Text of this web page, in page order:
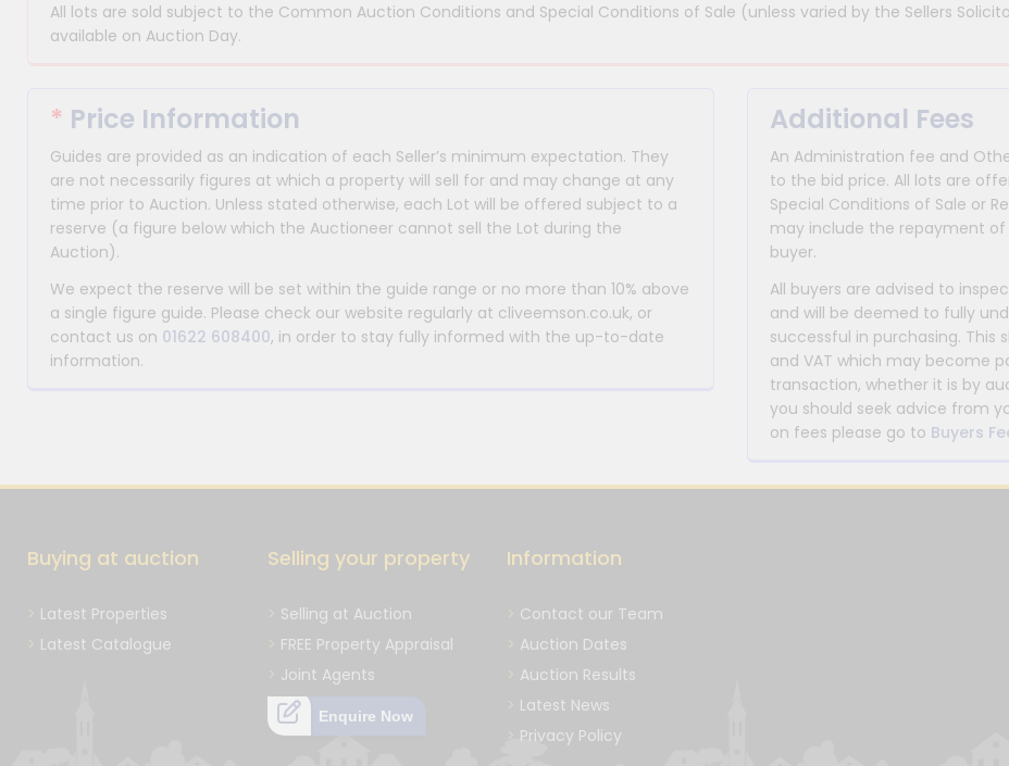
All lots are sold subject to the Common Auction Conditions and Special Conditions of Sale (unless varied by the Sellers
available on Auction Day.
* Price Information
Guides are provided as an indication of each Seller’s minimum expectation. They
are not necessarily figures at which a property will sell for and may change at any
time prior to Auction. Unless stated otherwise, each Lot will be offered subject to a
reserve (a figure below which the Auctioneer cannot sell the Lot during the
Auction).
We expect the reserve will be set within the guide range or no more than 10% above
a single figure guide. Please check our website regularly at cliveemson.co.uk, or
contact us on 01622 608400, in order to stay fully informed with the up-to-date
information.
Additional Fees
An Administration fee and
to the bid price. All lots are
Special Conditions of Sale or
may include the repayment
buyer.
All buyers are advised to
and will be deemed to fully
successful in purchasing. This
and VAT which may become
transaction, whether it is by
you should seek advice from
on fees please go to Buyers
Buying at auction
Latest Properties
Latest Catalogue
Selling your property
Selling at Auction
FREE Property Appraisal
Joint Agents
Enquire Now
Information
Contact our Team
Auction Dates
Auction Results
Latest News
Privacy Policy